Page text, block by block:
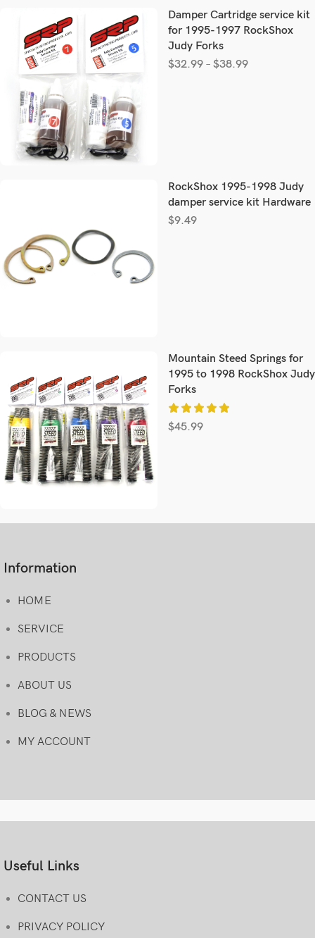
Damper Cartridge service kit
for 1995-1997 RockShox
Judy Forks
$32.99 – $38.99
RockShox 1995-1998 Judy
damper service kit Hardware
$9.49
Mountain Steed Springs for
1995 to 1998 RockShox Judy
Forks
$45.99
Information
HOME
SERVICE
PRODUCTS
ABOUT US
BLOG & NEWS
MY ACCOUNT
Useful Links
CONTACT US
PRIVACY POLICY